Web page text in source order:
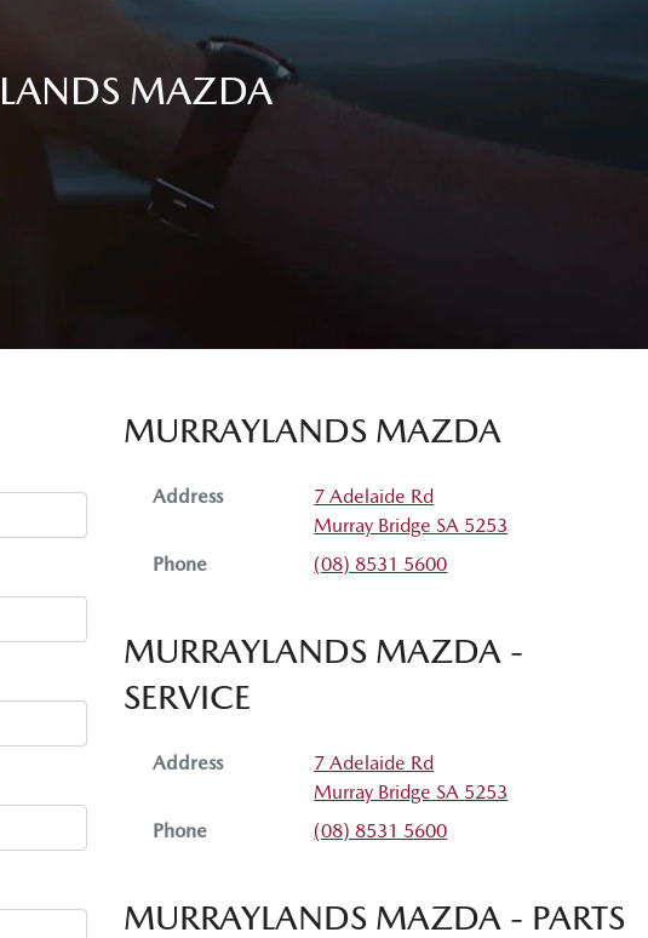
MAZDA
MURRAYLANDS MAZDA
Address
7 Adelaide Rd
Murray Bridge SA 5253
Phone
(08) 8531 5600
MURRAYLANDS MAZDA -
SERVICE
Address
7 Adelaide Rd
Murray Bridge SA 5253
Phone
(08) 8531 5600
MURRAYLANDS MAZDA - PARTS